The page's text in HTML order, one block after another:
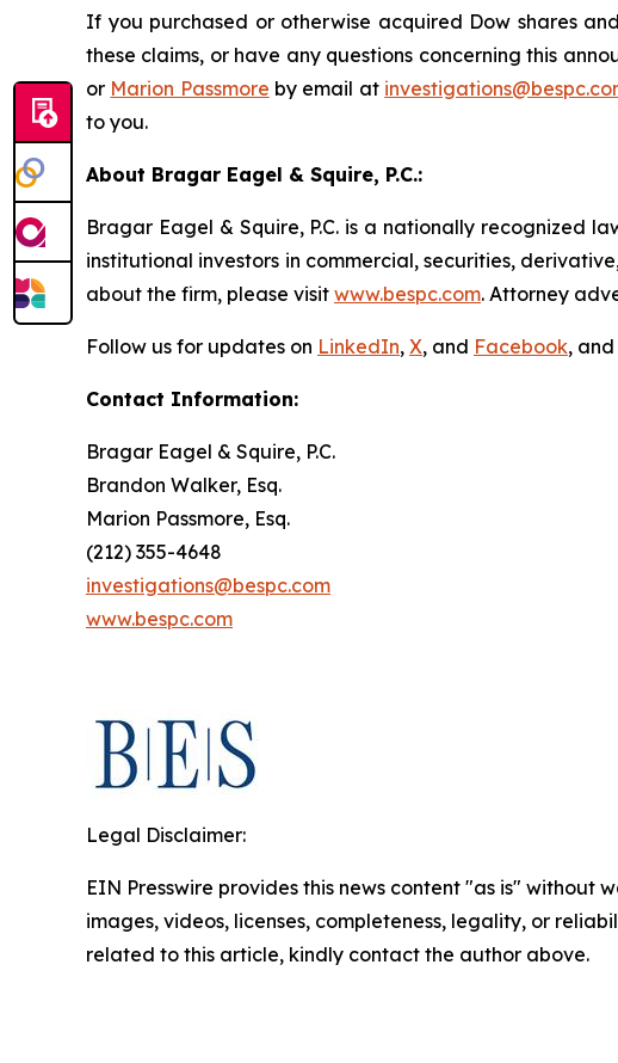
If you purchased or otherwise acquired Dow shares
these claims, or have any questions concerning this
or Marion Passmore by email at
to you.
About Bragar Eagel & Squire, P.C.:
Bragar Eagel & Squire, P.C. is a nationally recognized
institutional investors in commercial, securities,
about the firm, please visit www.bespc.com. Attorney
Follow us for updates on LinkedIn, X, and Facebook,
Contact Information:
Bragar Eagel & Squire, P.C.
Brandon Walker, Esq.
Marion Passmore, Esq.
(212) 355-4648
investigations@bespc.com
www.bespc.com
Legal Disclaimer:
EIN Presswire provides this news content "as is"
images, videos, licenses, completeness, legality, or
related to this article, kindly contact the author above.